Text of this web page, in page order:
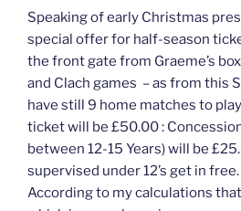
Speaking of early Christmas
special offer for half-season
the front gate from Graeme’s
and Clach games – as from this
have still 9 home matches to
ticket will be £50.00 :
between 12-15 Years) will be
supervised under 12’s get in free.
According to my calculations